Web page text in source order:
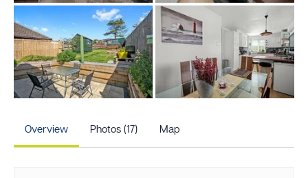
Overview Photos (17) Map